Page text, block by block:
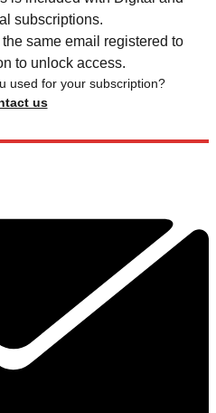
subscriptions.
same email registered to
to unlock access.
used for your subscription?
us